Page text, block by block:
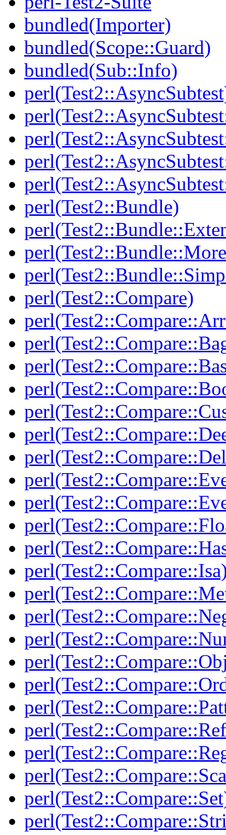
bundled(Importer)
bundled(Scope::Guard)
bundled(Sub::Info)
perl(Test2::Bundle)
perl(Test2::Compare)